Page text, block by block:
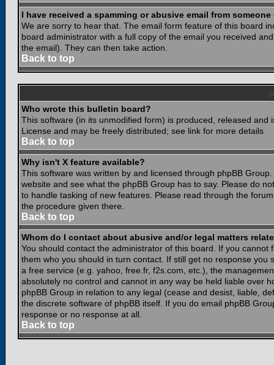
I have received a spamming or abusive email from
We are sorry to hear that. The email form feature of this board
board administrator with a full copy of the email you received
the email). They can then take action.
Back to top
Who wrote this bulletin board?
This software (in its unmodified form) is produced, released and
License and may be freely distributed; see link for more details
Back to top
Why isn't X feature available?
This software was written by and licensed through phpBB
website and see what the phpBB Group has to say. Please do
to handle tasking of new features. Please read through the
the procedure given there.
Back to top
Whom do I contact about abusive and/or legal matters
You should contact the administrator of this board. If you
them who you should in turn contact. If still get no response
a free service (e.g. yahoo, free.fr, f2s.com, etc.), the
absolutely no control and cannot in any way be held liable over
phpBB Group in relation to any legal (cease and desist, liable,
the discrete software of phpBB itself. If you do email phpBB
response or no response at all.
Back to top